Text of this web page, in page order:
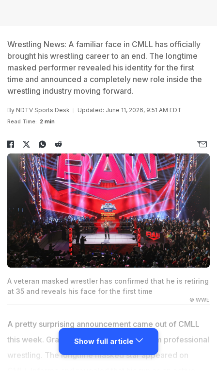
Wrestling News: A familiar face in CMLL has officially
brought his wrestling career to an end. The longtime
masked performer revealed his identity for the first
time and announced a completely new role inside the
wrestling industry moving forward.
By NDTV Sports Desk Updated: June 11, 2026, 9:51 AM EDT
Read Time: 2 min
A veteran masked wrestler has confirmed that he is retiring
at 35 and reveals his face for the first time
© WWE
A pretty surprising announcement came out of CMLL
this week. Grako has officially retired from professional
wrestling. The longtime masked star appeared on
Show full article